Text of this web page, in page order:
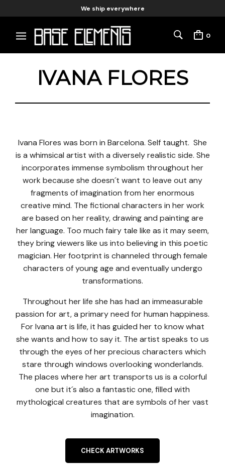
We ship everywhere
0
IVANA FLORES
Ivana Flores was born in Barcelona. Self taught. She
is a whimsical artist with a diversely realistic side. She
incorporates immense symbolism throughout her
work because she doesn´t want to leave out any
fragments of imagination from her enormous
creative mind. The fictional characters in her work
are based on her reality, drawing and painting are
her language. Too much fairy tale like as it may seem,
they bring viewers like us into believing in this poetic
magician. Her footprint is channeled through female
characters of young age and eventually undergo
transformations.
Throughout her life she has had an immeasurable
passion for art, a primary need for human happiness.
For Ivana art is life, it has guided her to know what
she wants and how to say it. The artist speaks to us
through the eyes of her precious characters which
stare through windows overlooking wonderlands.
The places where her art transports us is a colorful
one but it´s also a fantastic one, filled with
mythological creatures that are symbols of her vast
imagination.
CHECK ARTWORKS